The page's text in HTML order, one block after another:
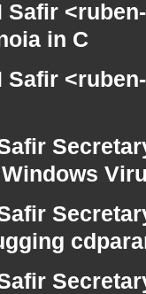
Safir
in C
Safir